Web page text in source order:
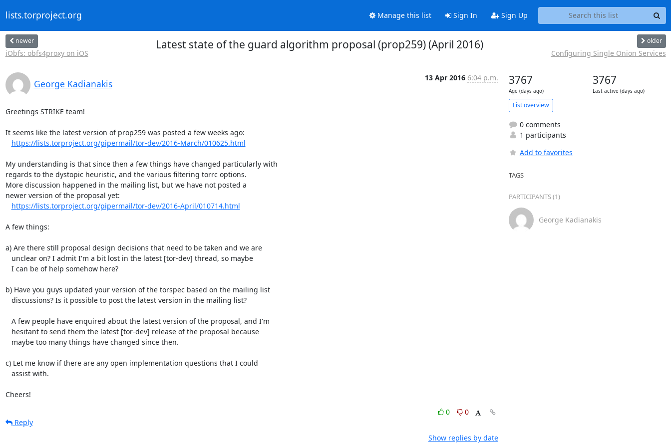
lists.torproject.org Manage this list Sign In Sign Up
newer
iObfs: obfs4proxy on iOS
Latest state of the guard algorithm proposal (prop259) (April 2016) older
Configuring Single Onion Services
George Kadianakis
13 Apr 2016 6:04 p.m.
Greetings STRIKE team!
It seems like the latest version of prop259 was posted a few weeks ago:
https://lists.torproject.org/pipermail/tor-dev/2016-March/010625.html
My understanding is that since then a few things have changed particularly with
regards to the dystopic heuristic, and the various filtering torrc options.
More discussion happened in the mailing list, but we have not posted a
newer version of the proposal yet:
https://lists.torproject.org/pipermail/tor-dev/2016-April/010714.html
A few things:
a) Are there still proposal design decisions that need to be taken and we are
b) Have you guys updated your version of the torspec based on the mailing list
c) Let me know if there are any open implementation questions that I could
Cheers!
0
0
Reply
Show replies by date
3767
Age (days ago)
3767
Last active (days ago)
List overview
0 comments
1 participants
Add to favorites
TAGS
PARTICIPANTS (1)
George Kadianakis